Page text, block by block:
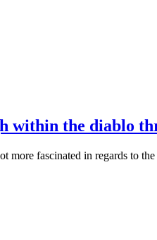
within the diablo
fascinated in regards to